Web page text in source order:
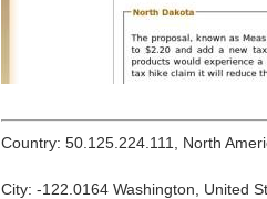
Country: 50.125.224.111, North
City: -122.0164 Washington, United